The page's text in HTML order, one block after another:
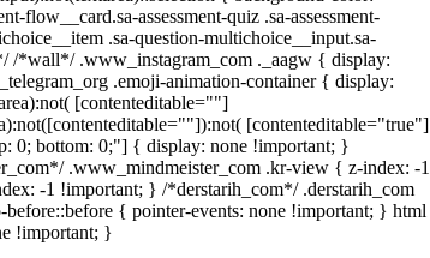
assessment-quiz .sa-assessment-
.sa-question-multichoice__input.sa-
/*wall*/ .www_instagram_com ._aagw { display:
.emoji-animation-container { display:
[contenteditable=""]
[contenteditable="true"]
0; bottom: 0;"] { display: none !important; }
.www_mindmeister_com .kr-view { z-index: -1
-1 !important; } /*derstarih_com*/ .derstarih_com
{ pointer-events: none !important; } html
!important; }